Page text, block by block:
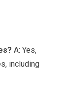
A: Yes,
including